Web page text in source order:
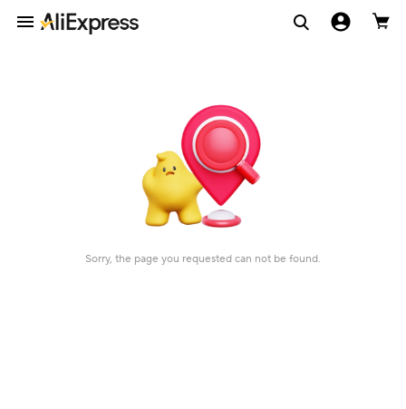
Sorry, the page you requested can not be found.